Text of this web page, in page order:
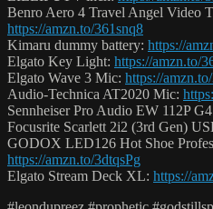
Benro Aero 4 Travel Angel Video
https://amzn.to/361snq8
Kimaru dummy battery: https://
Elgato Key Light: https://amzn.to/
Elgato Wave 3 Mic: https://
Audio-Technica AT2020 Mic:
Sennheiser Pro Audio EW 112P
Focusrite Scarlett 2i2 (3rd Gen)
GODOX LED126 Hot Shoe
https://amzn.to/3dtqsPg
Elgato Stream Deck XL: https://